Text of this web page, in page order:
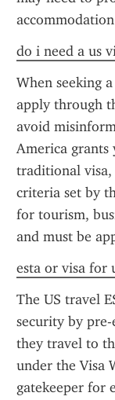
do i need a us
When seeking
apply through
avoid
America
traditional
criteria set by
for tourism,
and must be
esta or visa for
The US travel
security by
they travel to
under the Visa
gatekeeper for